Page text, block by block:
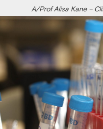
A/Prof Alisa Kane –